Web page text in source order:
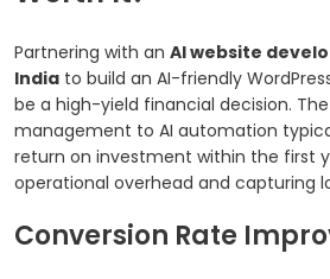
Partnering with an AI website
India to build an AI-friendly
be a high-yield financial decision.
management to AI automation
return on investment within the first
operational overhead and capturing
Conversion Rate